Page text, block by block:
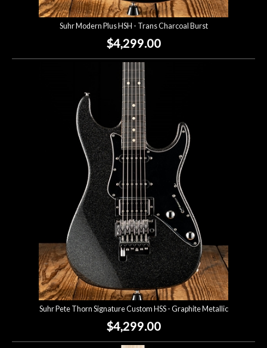
Suhr Modern Plus HSH - Trans Charcoal Burst
$4,299.00
Suhr Pete Thorn Signature Custom HSS - Graphite Metallic
$4,299.00